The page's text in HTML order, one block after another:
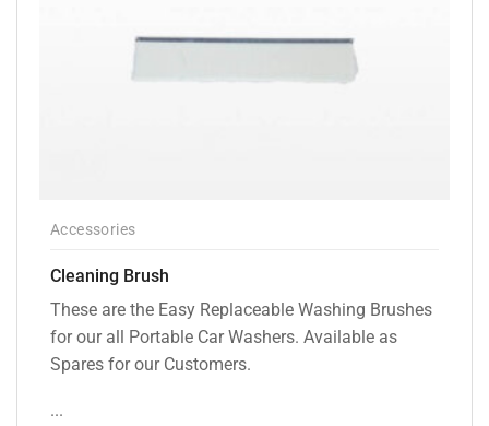
Accessories
Cleaning Brush
These are the Easy Replaceable Washing Brushes
for our all Portable Car Washers. Available as
Spares for our Customers.
...